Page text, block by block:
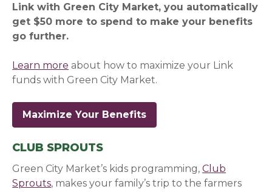
Link with Green City Market, you automatically
get $50 more to spend to make your benefits
go further.
Learn more about how to maximize your Link
funds with Green City Market.
Maximize Your Benefits
CLUB SPROUTS
Green City Market’s kids programming,Club
Sprouts, makes your family’s trip to the farmers